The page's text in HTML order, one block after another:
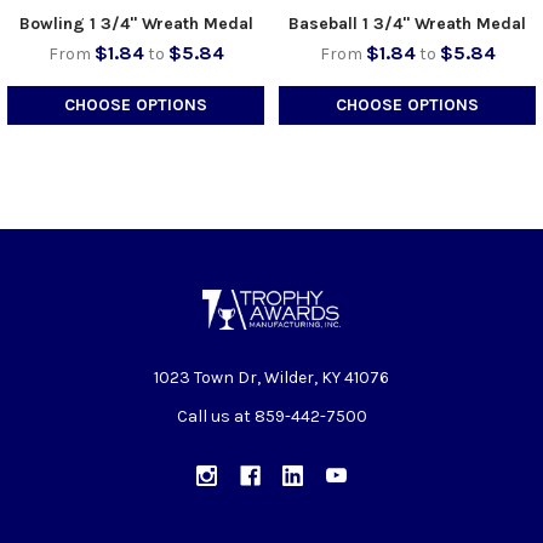
Bowling 1 3/4" Wreath Medal
From $1.84to $5.84
CHOOSE OPTIONS
Baseball 1 3/4" Wreath Medal
From $1.84to $5.84
CHOOSE OPTIONS
1023 Town Dr, Wilder, KY 41076
Call us at 859-442-7500